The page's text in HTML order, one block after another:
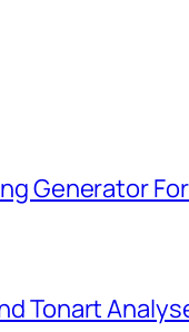
Generator
Tonart